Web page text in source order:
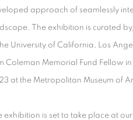
approach of seamlessly
The exhibition is curated by
University of California, Los
Coleman Memorial Fund Fellow
at the Metropolitan Museum of
exhibition is set to take place at